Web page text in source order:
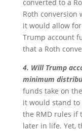
converted to a
Roth conversion
it would allow
Trump account
that a Roth
4. Will Trump
minimum
funds take on
it would stand
the RMD rules if
later in life. Yet,